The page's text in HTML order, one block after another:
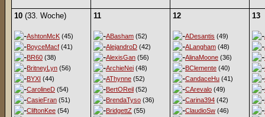
10 (33. Woche)
AshtonMcK (45)
BoyceMacf (41)
BR60 (38)
BritneyLyn (56)
BYXI (44)
CarolineD (54)
CasieFran (51)
CliftonKee (54)
11
ABasham (52)
AlejandroD (42)
AlexisGan (56)
ArchieNei (48)
AThynne (52)
BertOReil (52)
BrendaTyso (36)
BridgettZ (55)
12
ADesantis (49)
ALangham (48)
AlinaMoone (36)
BClemente (40)
CandaceHu (41)
CArevalo (49)
Carina394 (42)
ClaudioSw (46)
13